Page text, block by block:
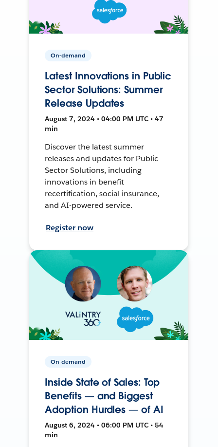
On-demand
Latest Innovations in Public
Sector Solutions: Summer
Release Updates
August 7, 2024 • 04:00 PM UTC • 47
min
Discover the latest summer
releases and updates for Public
Sector Solutions, including
innovations in benefit
recertification, social insurance,
and AI-powered service.
Register now
On-demand
Inside State of Sales: Top
Benefits — and Biggest
Adoption Hurdles — of AI
August 6, 2024 • 06:00 PM UTC • 54
min